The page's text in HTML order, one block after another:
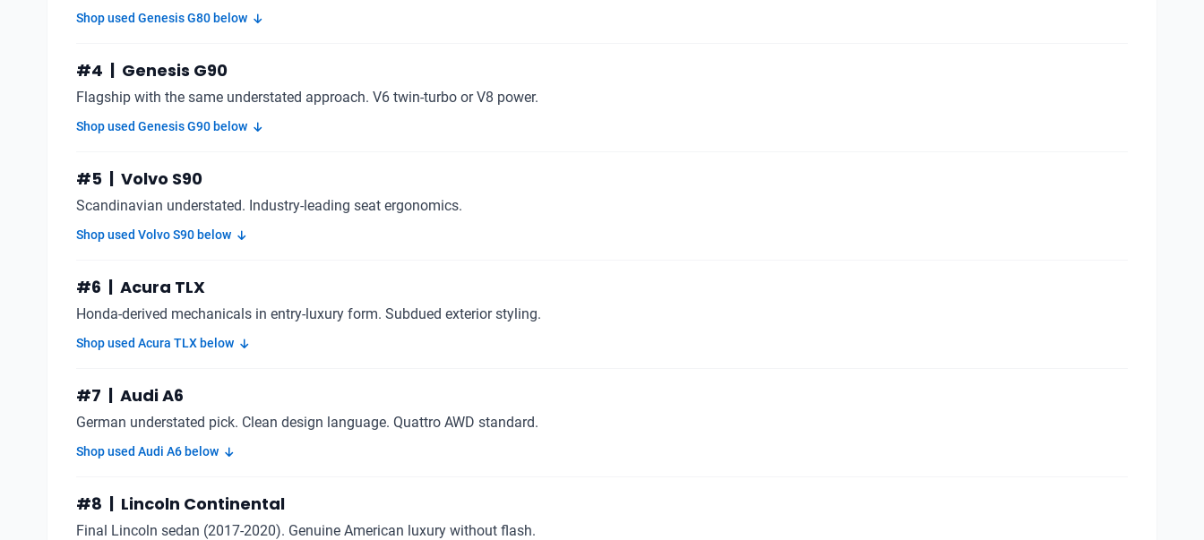
Shop used Genesis G80 below
#4 | Genesis G90
Flagship with the same understated approach. V6 twin-turbo or V8 power.
Shop used Genesis G90 below
#5 | Volvo S90
Scandinavian understated. Industry-leading seat ergonomics.
Shop used Volvo S90 below
#6 | Acura TLX
Honda-derived mechanicals in entry-luxury form. Subdued exterior styling.
Shop used Acura TLX below
#7 | Audi A6
German understated pick. Clean design language. Quattro AWD standard.
Shop used Audi A6 below
#8 | Lincoln Continental
Final Lincoln sedan (2017-2020). Genuine American luxury without flash.